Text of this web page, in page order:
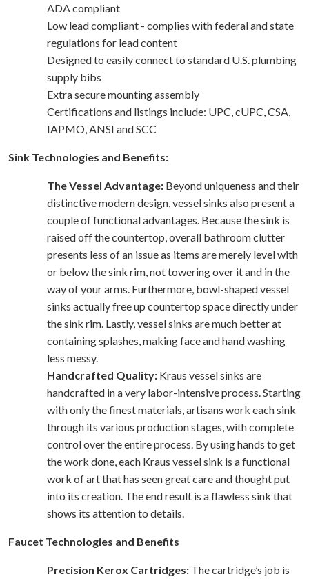
ADA compliant
Low lead compliant - complies with federal and state
regulations for lead content
Designed to easily connect to standard U.S. plumbing
supply bibs
Extra secure mounting assembly
Certifications and listings include: UPC, cUPC, CSA,
IAPMO, ANSI and SCC
Sink Technologies and Benefits:
The Vessel Advantage: Beyond uniqueness and their
distinctive modern design, vessel sinks also present a
couple of functional advantages. Because the sink is
raised off the countertop, overall bathroom clutter
presents less of an issue as items are merely level with
or below the sink rim, not towering over it and in the
way of your arms. Furthermore, bowl-shaped vessel
sinks actually free up countertop space directly under
the sink rim. Lastly, vessel sinks are much better at
containing splashes, making face and hand washing
less messy.
Handcrafted Quality: Kraus vessel sinks are
handcrafted in a very labor-intensive process. Starting
with only the finest materials, artisans work each sink
through its various production stages, with complete
control over the entire process. By using hands to get
the work done, each Kraus vessel sink is a functional
work of art that has seen great care and thought put
into its creation. The end result is a flawless sink that
shows its attention to details.
Faucet Technologies and Benefits
Precision Kerox Cartridges: The cartridge’s job is